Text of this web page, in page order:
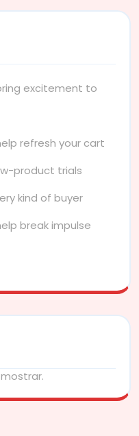
excitement to
refresh your cart
product trials
kind of buyer
break impulse